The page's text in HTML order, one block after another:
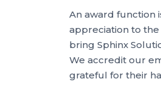
An award function
appreciation to
bring Sphinx
We accredit our
grateful for their